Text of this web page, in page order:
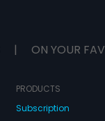
| ON YOUR
PRODUCTS
Subscription